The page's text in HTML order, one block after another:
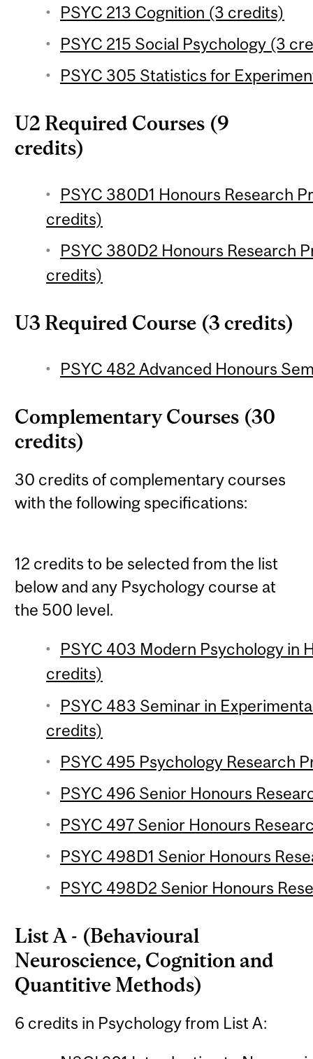
PSYC 213 Cognition (3 credits)
PSYC 215 Social Psychology (3
PSYC 305 Statistics for
U2 Required Courses (9
credits)
PSYC 380D1 Honours Research
credits)
PSYC 380D2 Honours Research
credits)
U3 Required Course (3 credits)
PSYC 482 Advanced Honours
Complementary Courses (30
credits)
30 credits of complementary courses
with the following specifications:
12 credits to be selected from the list
below and any Psychology course at
the 500 level.
PSYC 403 Modern Psychology in
credits)
PSYC 483 Seminar in
credits)
PSYC 495 Psychology Research
PSYC 496 Senior Honours
PSYC 497 Senior Honours
PSYC 498D1 Senior Honours
PSYC 498D2 Senior Honours
List A - (Behavioural
Neuroscience, Cognition and
Quantitive Methods)
6 credits in Psychology from List A: